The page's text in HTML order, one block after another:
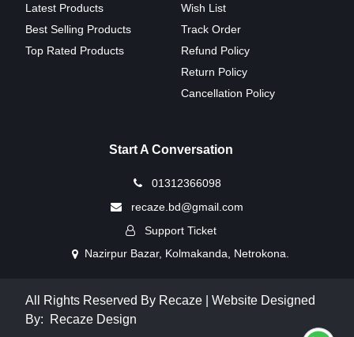
Latest Products
Best Selling Products
Top Rated Products
Wish List
Track Order
Refund Policy
Return Policy
Cancellation Policy
Start A Conversation
01312366098
recaze.bd@gmail.com
Support Ticket
Nazirpur Bazar, Kolmakanda, Netrokona.
All Rights Reserved By Recaze | Website Designed
By:
Recaze Design